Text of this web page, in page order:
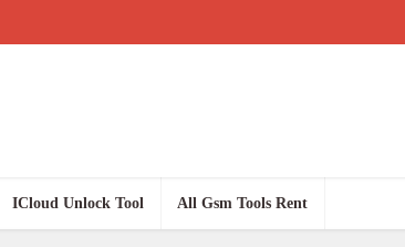
ICloud Unlock Tool All Gsm Tools Rent